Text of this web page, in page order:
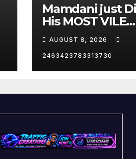
Mamdani just
His MOST VILE
Thing Yet as
Mayor…
AUGUST 8, 2026
2463423783313730